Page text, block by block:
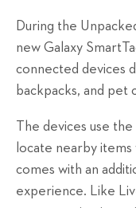
During the
new Galaxy
connected devices
backpacks, and pet
The devices use
locate nearby items
comes with an
experience. Like